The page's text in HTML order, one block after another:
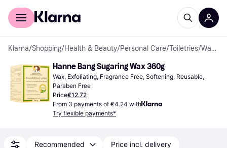
For shoppers
Klarna/Shopping/Health & Beauty/Personal Care/Toiletries/ Waxes
Hanne Bang Sugaring Wax 360g
Wax, Exfoliating, Fragrance Free, Softening, Reusable,
Paraben Free
Price€12.72
From 3 payments of €4.24 with
Try flexible payments*
Recommended Price incl. delivery